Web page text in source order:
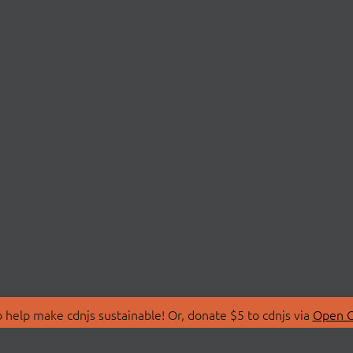
make cdnjs sustainable! Or, donate $5 to cdnjs via Open